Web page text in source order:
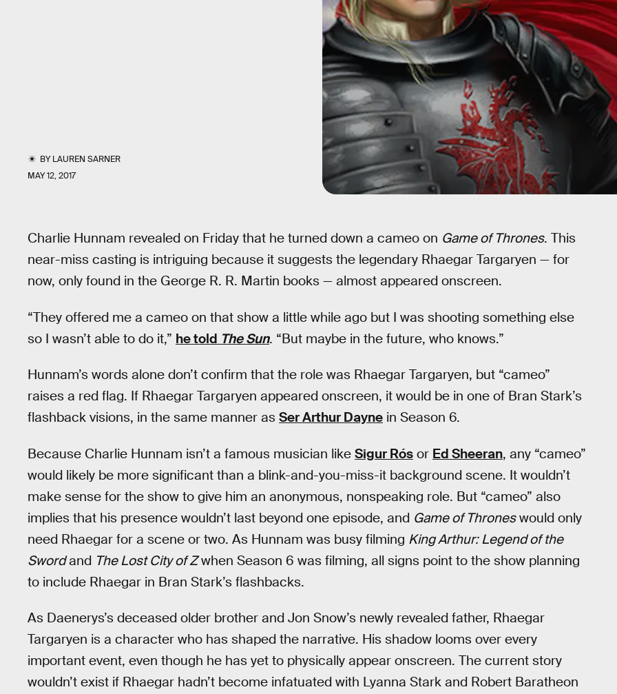
BYLAUREN SARNER
MAY 12, 2017
Charlie Hunnam revealed on Friday that he turned down a cameo on Game of Thrones. This
near-miss casting is intriguing because it suggests the legendary Rhaegar Targaryen — for
now, only found in the George R. R. Martin books — almost appeared onscreen.
“They offered me a cameo on that show a little while ago but I was shooting something else
so I wasn’t able to do it,” he told The Sun. “But maybe in the future, who knows.”
Hunnam’s words alone don’t confirm that the role was Rhaegar Targaryen, but “cameo”
raises a red flag. If Rhaegar Targaryen appeared onscreen, it would be in one of Bran Stark’s
flashback visions, in the same manner as Ser Arthur Dayne in Season 6.
Because Charlie Hunnam isn’t a famous musician like Sigur Rós or Ed Sheeran, any “cameo”
would likely be more significant than a blink-and-you-miss-it background scene. It wouldn’t
make sense for the show to give him an anonymous, nonspeaking role. But “cameo” also
implies that his presence wouldn’t last beyond one episode, and Game of Throneswould only
need Rhaegar for a scene or two. As Hunnam was busy filming King Arthur: Legend of the
Swordand The Lost City of Zwhen Season 6 was filming, all signs point to the show planning
to include Rhaegar in Bran Stark’s flashbacks.
As Daenerys’s deceased older brother and Jon Snow’s newly revealed father, Rhaegar
Targaryen is a character who has shaped the narrative. His shadow looms over every
important event, even though he has yet to physically appear onscreen. The current story
wouldn’t exist if Rhaegar hadn’t become infatuated with Lyanna Stark and Robert Baratheon